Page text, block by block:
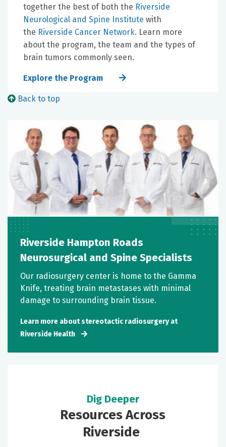
together the best of both the Riverside
Neurological and Spine Institute with
the Riverside Cancer Network. Learn more
about the program, the team and the types of
brain tumors commonly seen.
Explore the Program
Back to top
Riverside Hampton Roads
Neurosurgical and Spine Specialists
Our radiosurgery center is home to the Gamma
Knife, treating brain metastases with minimal
damage to surrounding brain tissue.
Learn more about stereotactic radiosurgery at
Riverside Health
Dig Deeper
Resources Across
Riverside